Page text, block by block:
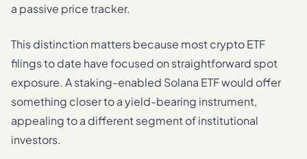
a passive price tracker.
This distinction matters because most crypto ETF
filings to date have focused on straightforward spot
exposure. A staking-enabled Solana ETF would offer
something closer to a yield-bearing instrument,
appealing to a different segment of institutional
investors.